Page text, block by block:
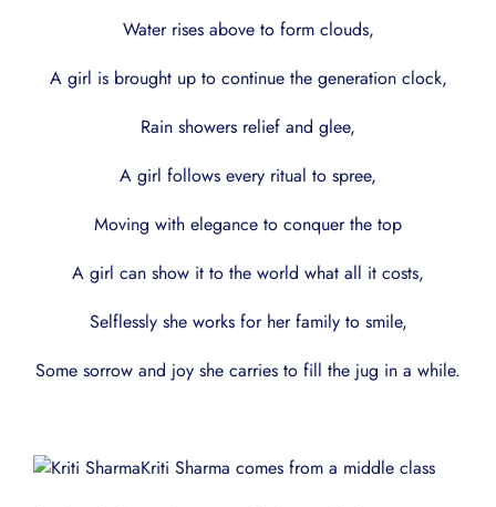
Water rises above to form clouds,
A girl is brought up to continue the generation clock,
Rain showers relief and glee,
A girl follows every ritual to spree,
Moving with elegance to conquer the top
A girl can show it to the world what all it costs,
Selflessly she works for her family to smile,
Some sorrow and joy she carries to fill the jug in a while.
Kriti Sharma comes from a middle class